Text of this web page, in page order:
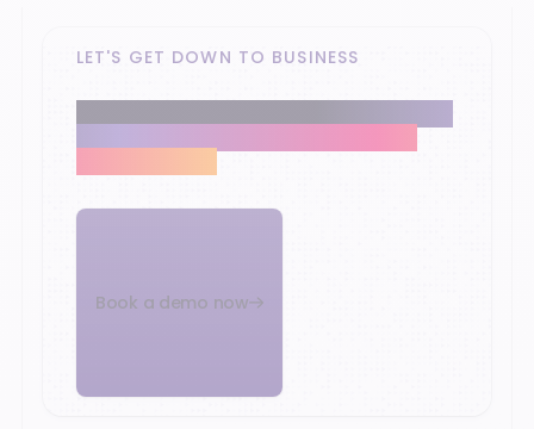
LET'S GET DOWN TO BUSINESS
Book a demo now